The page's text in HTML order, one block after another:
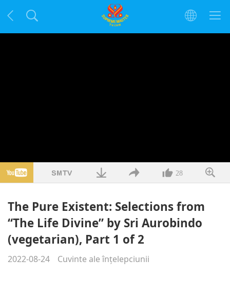
28
The Pure Existent: Selections from
“The Life Divine” by Sri Aurobindo
(vegetarian), Part 1 of 2
2022-08-24 Cuvinte ale înțelepciunii